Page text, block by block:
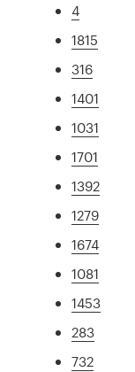
4
1815
316
1401
1031
1701
1392
1279
1674
1081
1453
283
732